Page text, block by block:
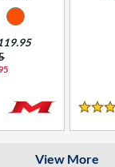
3 Stars
View More